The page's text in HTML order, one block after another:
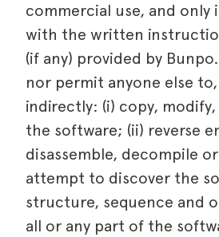
commercial use, and only
with the written
(if any) provided by
nor permit anyone else
indirectly: (i) copy,
the software; (ii) reverse
disassemble, decompile
attempt to discover the
structure, sequence and
all or any part of the